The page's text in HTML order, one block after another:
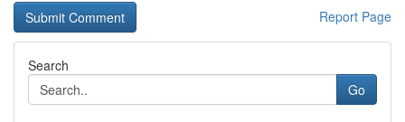
Report Page
Search
Go